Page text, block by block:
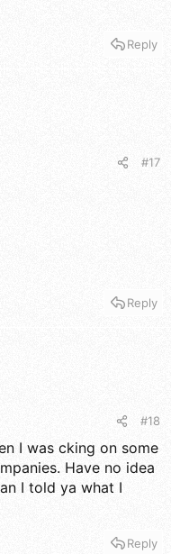
Reply
#17
Reply
#18
I was cking on some
Have no idea
I told ya what I
Reply